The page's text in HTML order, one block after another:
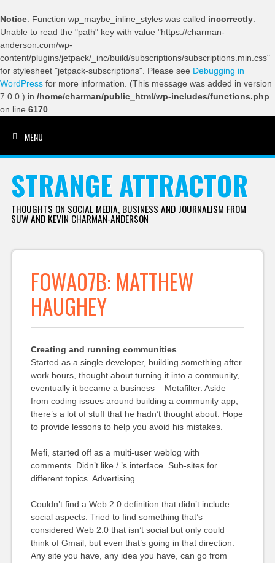
Notice: Function wp_maybe_inline_styles was called incorrectly
Unable to read the "path" key with value "https://charman-
anderson.com/wp-
content/plugins/jetpack/_inc/build/subscriptions/subscriptions.min.css"
for stylesheet "jetpack-subscriptions". Please see Debugging in
WordPress for more information. (This message was added in version
7.0.0.) in /home/charman/public_html/wp-includes/functions.php
on line 6170
MENU
STRANGE ATTRACTOR
THOUGHTS ON SOCIAL MEDIA, BUSINESS AND JOURNALISM FROM
SUW AND KEVIN CHARMAN-ANDERSON
FOWA07B: MATTHEW
HAUGHEY
Creating and running communities
Started as a single developer, building something after
work hours, thought about turning it into a community,
eventually it became a business – Metafilter. Aside
from coding issues around building a community app,
there’s a lot of stuff that he hadn’t thought about. Hope
to provide lessons to help you avoid his mistakes.
Mefi, started off as a multi-user weblog with
comments. Didn’t like /.’s interface. Sub-sites for
different topics. Advertising.
Couldn’t find a Web 2.0 definition that didn’t include
social aspects. Tried to find something that’s
considered Web 2.0 that isn’t social but only could
think of Gmail, but even that’s going in that direction.
Any site you have, any idea you have, can go from